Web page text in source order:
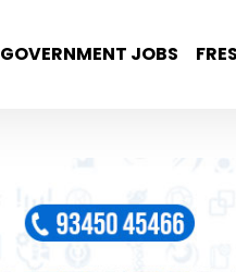
GOVERNMENT JOBS